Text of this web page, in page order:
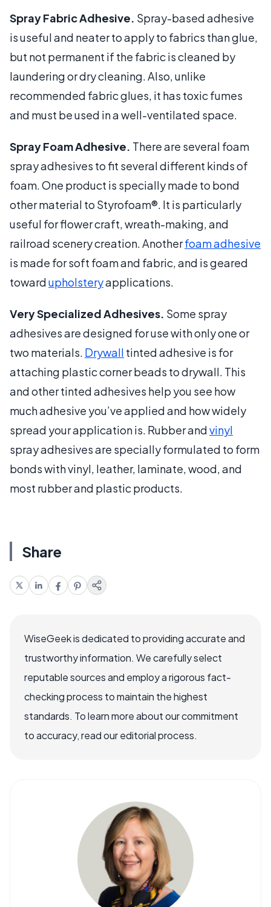
Spray Fabric Adhesive. Spray-based adhesive
is useful and neater to apply to fabrics than glue,
but not permanent if the fabric is cleaned by
laundering or dry cleaning. Also, unlike
recommended fabric glues, it has toxic fumes
and must be used in a well-ventilated space.
Spray Foam Adhesive. There are several foam
spray adhesives to fit several different kinds of
foam. One product is specially made to bond
other material to Styrofoam®. It is particularly
useful for flower craft, wreath-making, and
railroad scenery creation. Anotherfoam adhesive
is made for soft foam and fabric, and is geared
towardupholsteryapplications.
Very Specialized Adhesives. Some spray
adhesives are designed for use with only one or
two materials. Drywall tinted adhesive is for
attaching plastic corner beads to drywall. This
and other tinted adhesives help you see how
much adhesive you’ve applied and how widely
spread your application is. Rubber andvinyl
spray adhesives are specially formulated to form
bonds with vinyl, leather, laminate, wood, and
most rubber and plastic products.
Share
WiseGeek is dedicated to providing accurate and
trustworthy information. We carefully select
reputable sources and employ a rigorous fact-
checking process to maintain the highest
standards. To learn more about our commitment
to accuracy, read our editorial process.